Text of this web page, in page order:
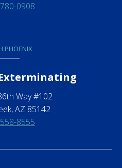
0908
PHOENIX
Way #102
AZ 85142
8555